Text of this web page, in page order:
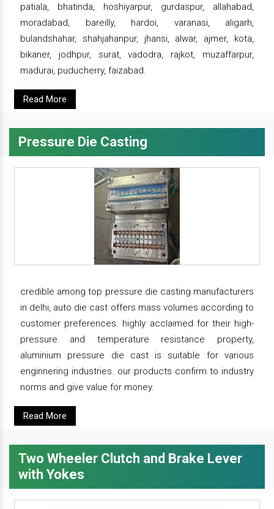
patiala, bhatinda, hoshiyarpur, gurdaspur, allahabad,
moradabad, bareilly, hardoi, varanasi, aligarh,
bulandshahar, shahjahanpur, jhansi, alwar, ajmer, kota,
bikaner, jodhpur, surat, vadodra, rajkot, muzaffarpur,
madurai, puducherry, faizabad.
Read More
Pressure Die Casting
credible among top pressure die casting manufacturers
in delhi, auto die cast offers mass volumes according to
customer preferences. highly acclaimed for their high-
pressure and temperature resistance property,
aluminium pressure die cast is suitable for various
enginnering industries. our products confirm to industry
norms and give value for money.
Read More
Two Wheeler Clutch and Brake Lever
with Yokes